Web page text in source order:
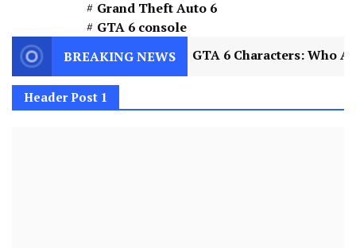
Grand Theft Auto 6
GTA 6 console
BREAKING NEWS
2 GTA 6 Characters: Who Are Jason
Header Post 1